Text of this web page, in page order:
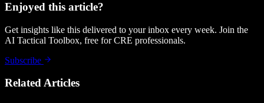
Enjoyed this article?
Get insights like this delivered to your inbox every week. Join the
AI Tactical Toolbox, free for CRE professionals.
Subscribe
Related Articles